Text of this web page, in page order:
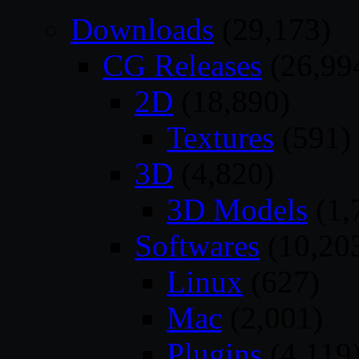
Downloads
CG Releases
2D
Textures
3D
3D Models
Softwares
Linux
Mac